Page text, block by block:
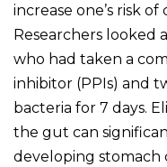
increase one’s risk
Researchers looked
who had taken a
inhibitor (PPIs) and
bacteria for 7 days.
the gut can
developing stomach